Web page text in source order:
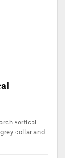
vertical
collar and